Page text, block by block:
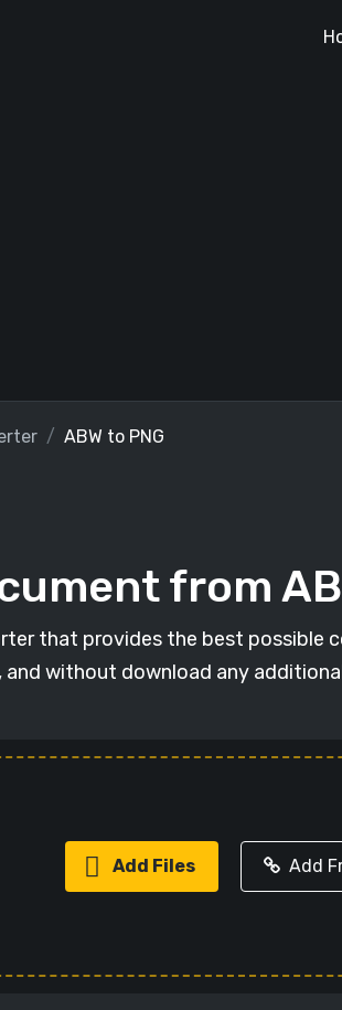
ABW to PNG
from
that provides the best
without download any
Add Files Add